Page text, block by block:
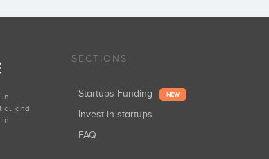
in
and
in
SECTIONS
Startups Funding NEW
Invest in startups
FAQ